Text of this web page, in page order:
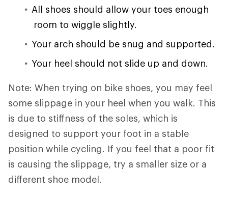
All shoes should allow your toes enough
room to wiggle slightly.
Your arch should be snug and supported.
Your heel should not slide up and down.
Note: When trying on bike shoes, you may feel
some slippage in your heel when you walk. This
is due to stiffness of the soles, which is
designed to support your foot in a stable
position while cycling. If you feel that a poor fit
is causing the slippage, try a smaller size or a
different shoe model.